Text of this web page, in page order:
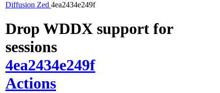
Diffusion Zed 4ea2434e249f
Drop WDDX support for
sessions
4ea2434e249f
Actions